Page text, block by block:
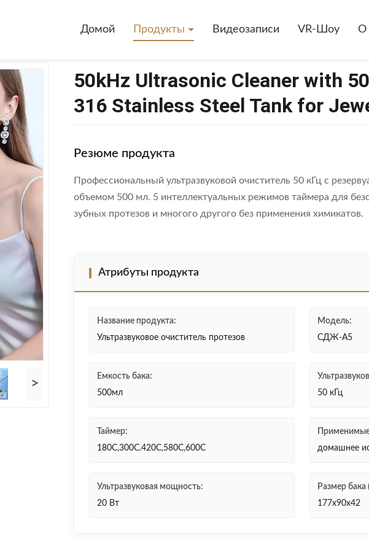
Домой Продукты Видеозаписи VR-Шоу О
>
50kHz Ultrasonic Cleaner with
316 Stainless Steel Tank for
Резюме продукта
Профессиональный ультразвуковой очиститель 50 кГц с
объемом 500 мл. 5 интеллектуальных режимов таймера для
зубных протезов и многого другого без применения химикатов.
Атрибуты продукта
Название продукта:
Ультразвуковое очиститель протезов
Модель:
СДЖ-А5
Емкость бака:
500мл
50 кГц
Таймер:
180С,300С.420С,580С,600С
домашнее
Ультразвуковая мощность:
20 Вт
Размер бака
177x90x42